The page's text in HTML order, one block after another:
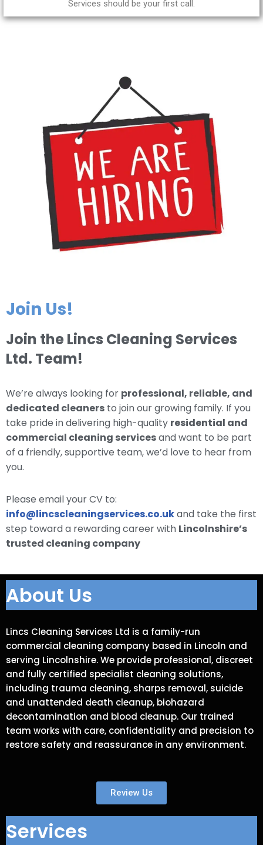
Services should be your first call.
Join Us!
Join the Lincs Cleaning Services
Ltd. Team!
We’re always looking for professional, reliable, and
dedicated cleaners to join our growing family. If you
take pride in delivering high-quality residential and
commercial cleaning servicesand want to be part
of a friendly, supportive team, we’d love to hear from
you.
Please email your CV to:
info@lincscleaningservices.co.ukand take the first
step toward a rewarding career with Lincolnshire’s
trusted cleaning company
About Us
Lincs Cleaning Services Ltd is a family-run
commercial cleaning company based in Lincoln and
serving Lincolnshire. We provide professional, discreet
and fully certified specialist cleaning solutions,
including trauma cleaning, sharps removal, suicide
and unattended death cleanup, biohazard
decontamination and blood cleanup. Our trained
team works with care, confidentiality and precision to
restore safety and reassurance in any environment.
Review Us
Services